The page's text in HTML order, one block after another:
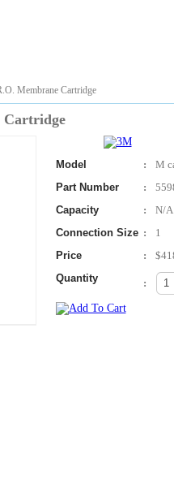
Membrane Cartridge
Cartridge
Model :
M
Part Number
:
Capacity
:
N/A
Connection Size :
1
Price
:
Quantity
: